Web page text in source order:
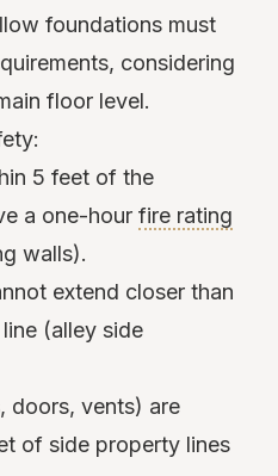
foundations must
considering
floor level.
5 feet of the
a one-hour fire rating
walls).
extend closer than
(alley side
doors, vents) are
of side property lines